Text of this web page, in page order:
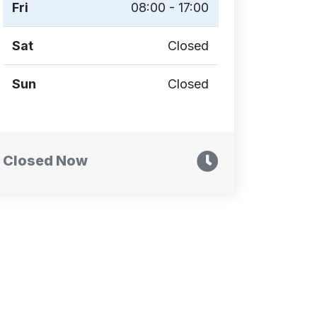
Fri 08:00 - 17:00
Sat Closed
Sun Closed
Closed Now